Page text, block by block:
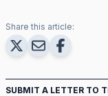
Share this article:
SUBMIT A LETTER TO